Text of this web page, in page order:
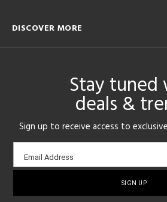
DISCOVER MORE
Stay tuned
deals &
Sign up to receive access to
Email
sign-
Email Address